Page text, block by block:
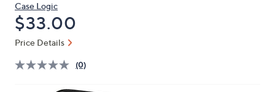
down
arrow
keys
swipe
Case Logic
Deleted
$33.00
Price Details
(0)